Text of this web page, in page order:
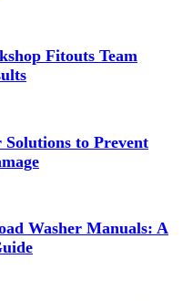
Fitouts Team
to Prevent
Washer Manuals: A